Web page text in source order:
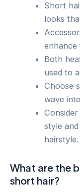
Short
looks
enhance
Both
used to
Choose
wave
style
hairstyle.
What are the
short hair?